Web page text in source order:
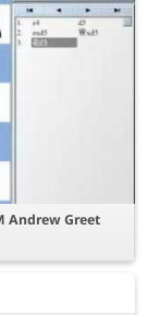
Andrew Greet